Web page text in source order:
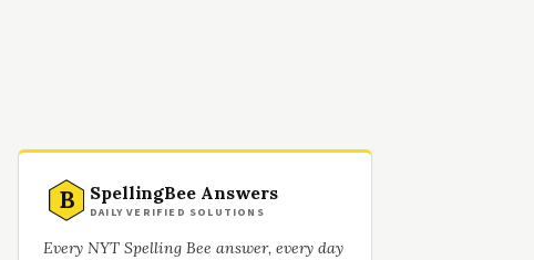
B SpellingBee Answers
DAILY VERIFIED SOLUTIONS
Every NYT Spelling Bee answer, every day